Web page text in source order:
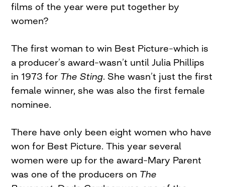
films of the year were put together by
women?
The first woman to win Best Picture–which is
a producer’s award–wasn’t until Julia Phillips
in 1973 for The Sting. She wasn’t just the first
female winner, she was also the first female
nominee.
There have only been eight women who have
won for Best Picture. This year several
women were up for the award–Mary Parent
was one of the producers on The